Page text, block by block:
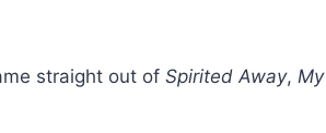
straight out of Spirited Away, My